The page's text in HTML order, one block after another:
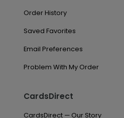
Order History
Saved Favorites
Email Preferences
Problem With My Order
CardsDirect
CardsDirect — Our Story